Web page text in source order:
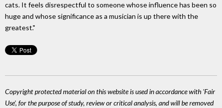
cats. It feels disrespectful to someone whose influence has been so
huge and whose significance as a musician is up there with the
greatest."
Copyright protected material on this website is used in accordance with 'Fair
Use', for the purpose of study, review or critical analysis, and will be removed